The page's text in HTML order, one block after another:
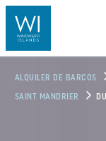
ALQUILER DE BARCOS
SAINT MANDRIER